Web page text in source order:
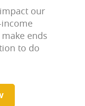
our
ends
to do